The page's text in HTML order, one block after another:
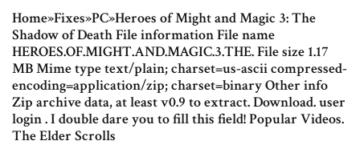
Home»Fixes»PC»Heroes of Might and Magic 3: The
Shadow of Death File information File name
HEROES.OF.MIGHT.AND.MAGIC.3.THE. File size 1.17
MB Mime type text/plain; charset=us-ascii compressed-
encoding=application/zip; charset=binary Other info
Zip archive data, at least v0.9 to extract. Download. user
login . I double dare you to fill this field! Popular Videos.
The Elder Scrolls